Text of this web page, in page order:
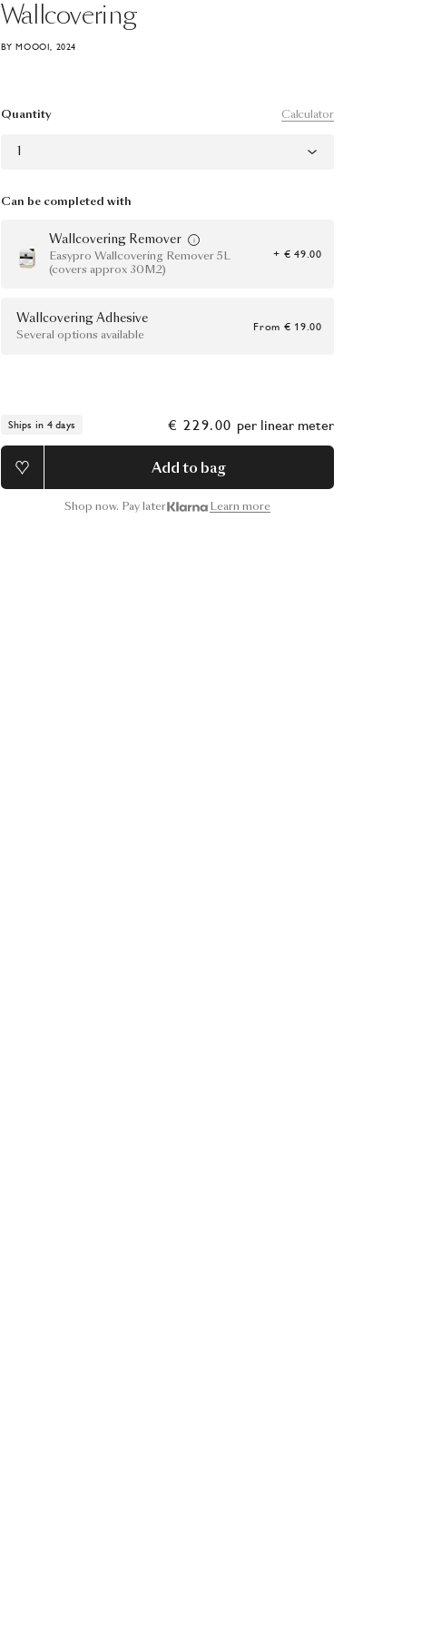
Wallcovering
BY MOOOI, 2024
Quantity Calculator
1
Can be completed with
Wallcovering Remover
Easypro Wallcovering Remover 5L
(covers approx 30M2)
+ € 49.00
Wallcovering Adhesive
Several options available
From € 19.00
Ships in 4 days € 229.00 per linear meter
Add to bag
Shop now. Pay later Learn more